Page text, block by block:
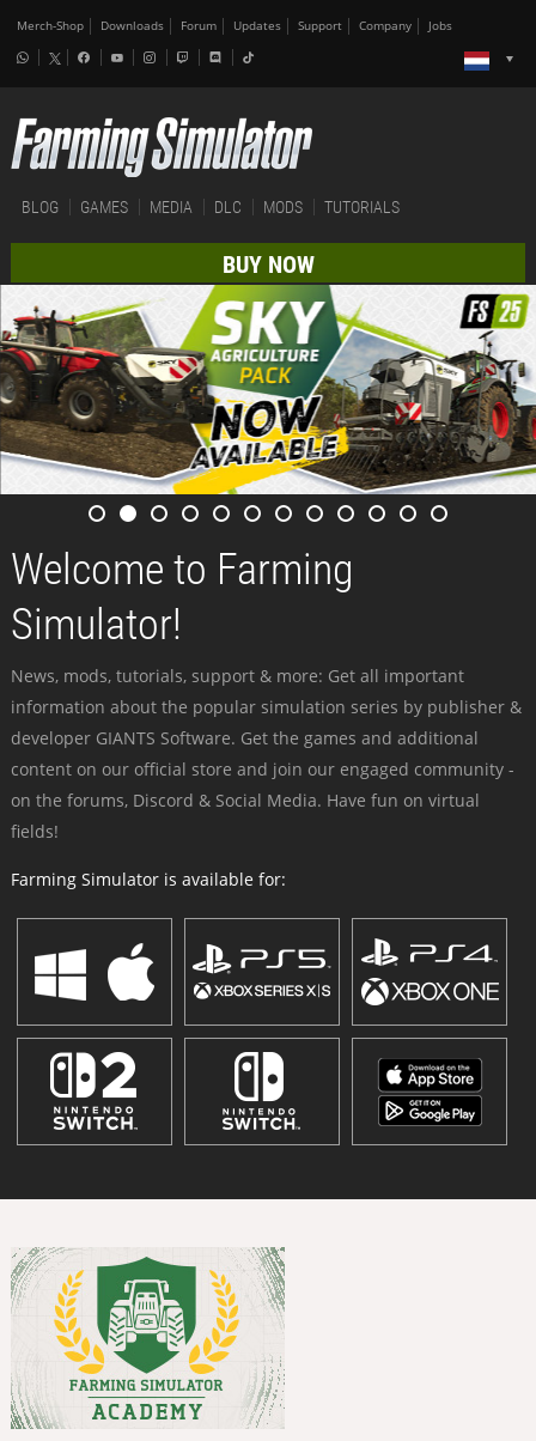
Merch-Shop Downloads Forum Updates Support Company Jobs
BLOG GAMES MEDIA DLC MODS TUTORIALS
BUY NOW
Welcome to Farming
Simulator!
News, mods, tutorials, support & more: Get all important
information about the popular simulation series by publisher &
developer GIANTS Software. Get the games and additional
content on our official store and join our engaged community -
on the forums, Discord & Social Media. Have fun on virtual
fields!
Farming Simulator is available for: